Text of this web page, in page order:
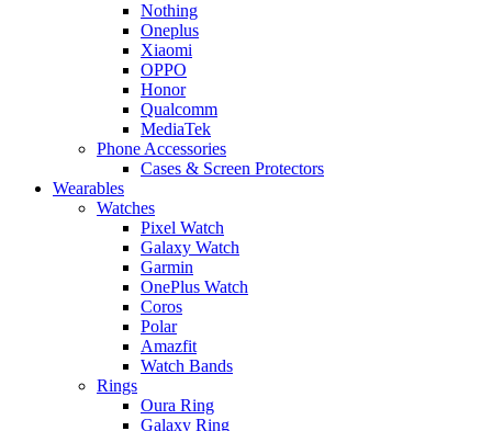
Nothing
Oneplus
Xiaomi
OPPO
Honor
Qualcomm
MediaTek
Phone Accessories
Cases & Screen Protectors
Wearables
Watches
Pixel Watch
Galaxy Watch
Garmin
OnePlus Watch
Coros
Polar
Amazfit
Watch Bands
Rings
Oura Ring
Galaxy Ring